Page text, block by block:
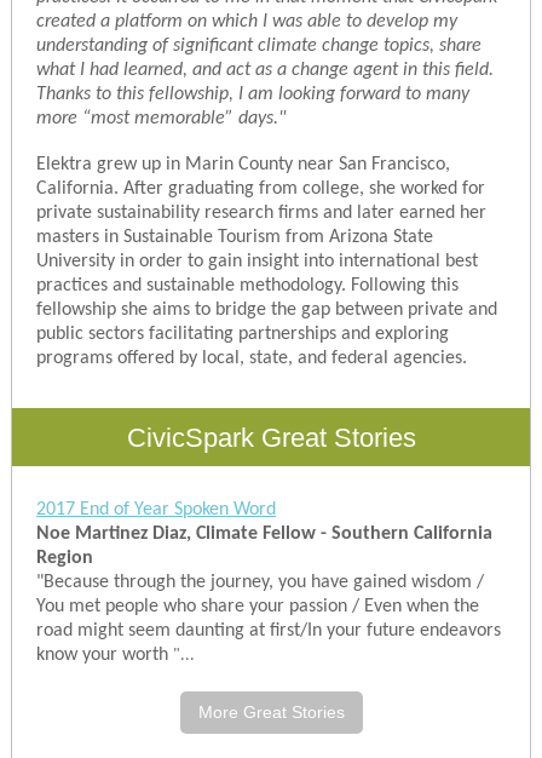
created a platform on which I was able to develop my
understanding of significant climate change topics, share
what I had learned, and act as a change agent in this field.
Thanks to this fellowship, I am looking forward to many
more “most memorable” days."
Elektra grew up in Marin County near San Francisco,
California. After graduating from college, she worked for
private sustainability research firms and later earned her
masters in Sustainable Tourism from Arizona State
University in order to gain insight into international best
practices and sustainable methodology. Following this
fellowship she aims to bridge the gap between private and
public sectors facilitating partnerships and exploring
programs offered by local, state, and federal agencies.
CivicSpark Great Stories
2017 End of Year Spoken Word
Noe Martinez Diaz, Climate Fellow - Southern California
Region
"Because through the journey, you have gained wisdom /
You met people who share your passion / Even when the
road might seem daunting at first/In your future endeavors
know your worth "...
More Great Stories